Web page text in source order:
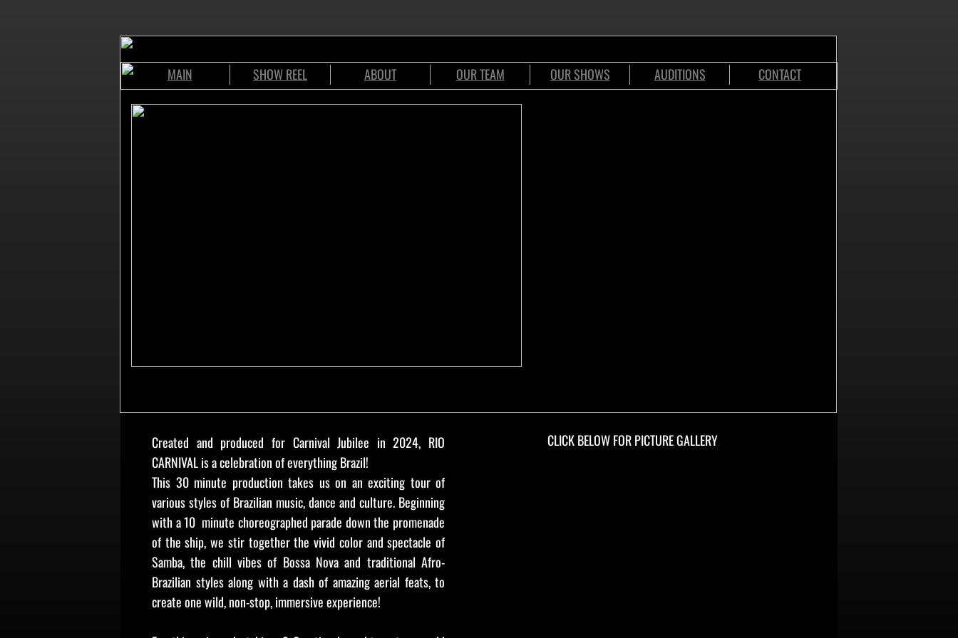
MAIN SHOW REEL ABOUT OUR TEAM OUR SHOWS AUDITIONS CONTACT
Created and produced for Carnival Jubilee in 2024, RIO
CARNIVAL is a celebration of everything Brazil!
This 30 minute production takes us on an exciting tour of
various styles of Brazilian music, dance and culture. Beginning
with a 10 minute choreographed parade down the promenade
of the ship, we stir together the vivid color and spectacle of
Samba, the chill vibes of Bossa Nova and traditional Afro-
Brazilian styles along with a dash of amazing aerial feats, to
create one wild, non-stop, immersive experience!
CLICK BELOW FOR PICTURE GALLERY